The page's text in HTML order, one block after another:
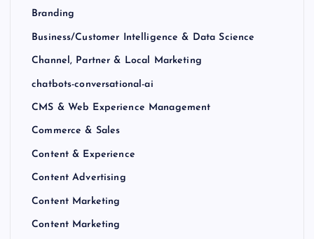
Branding
Business/Customer Intelligence & Data Science
Channel, Partner & Local Marketing
chatbots-conversational-ai
CMS & Web Experience Management
Commerce & Sales
Content & Experience
Content Advertising
Content Marketing
Content Marketing